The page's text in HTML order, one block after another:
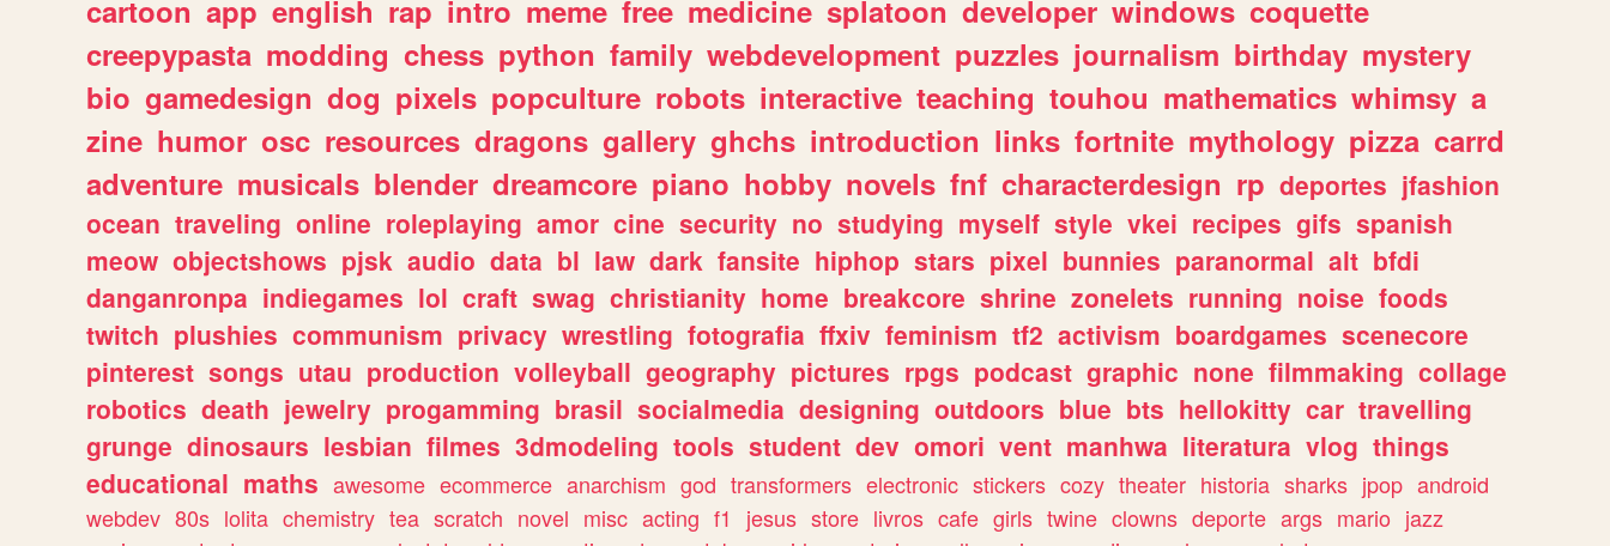
cartoon app english rap intro meme free medicine splatoon developer windows coquette
creepypasta modding chess python family webdevelopment puzzles journalism birthday mystery
bio gamedesign dog pixels popculture robots interactive teaching touhou mathematics whimsy a
zine humor osc resources dragons gallery ghchs introduction links fortnite mythology pizza carrd
adventure musicals blender dreamcore piano hobby novels fnf characterdesign rp deportes jfashion
ocean traveling online roleplaying amor cine security no studying myself style vkei recipes gifs spanish
meow objectshows pjsk audio data bl law dark fansite hiphop stars pixel bunnies paranormal alt bfdi
danganronpa indiegames lol craft swag christianity home breakcore shrine zonelets running noise foods
twitch plushies communism privacy wrestling fotografia ffxiv feminism tf2 activism boardgames scenecore
pinterest songs utau production volleyball geography pictures rpgs podcast graphic none filmmaking collage
robotics death jewelry progamming brasil socialmedia designing outdoors blue bts hellokitty car travelling
grunge dinosaurs lesbian filmes 3dmodeling tools student dev omori vent manhwa literatura vlog things
educational maths awesome ecommerce anarchism god transformers electronic stickers cozy theater historia sharks jpop android
webdev 80s lolita chemistry tea scratch novel misc acting f1 jesus store livros cafe girls twine clowns deporte args mario jazz